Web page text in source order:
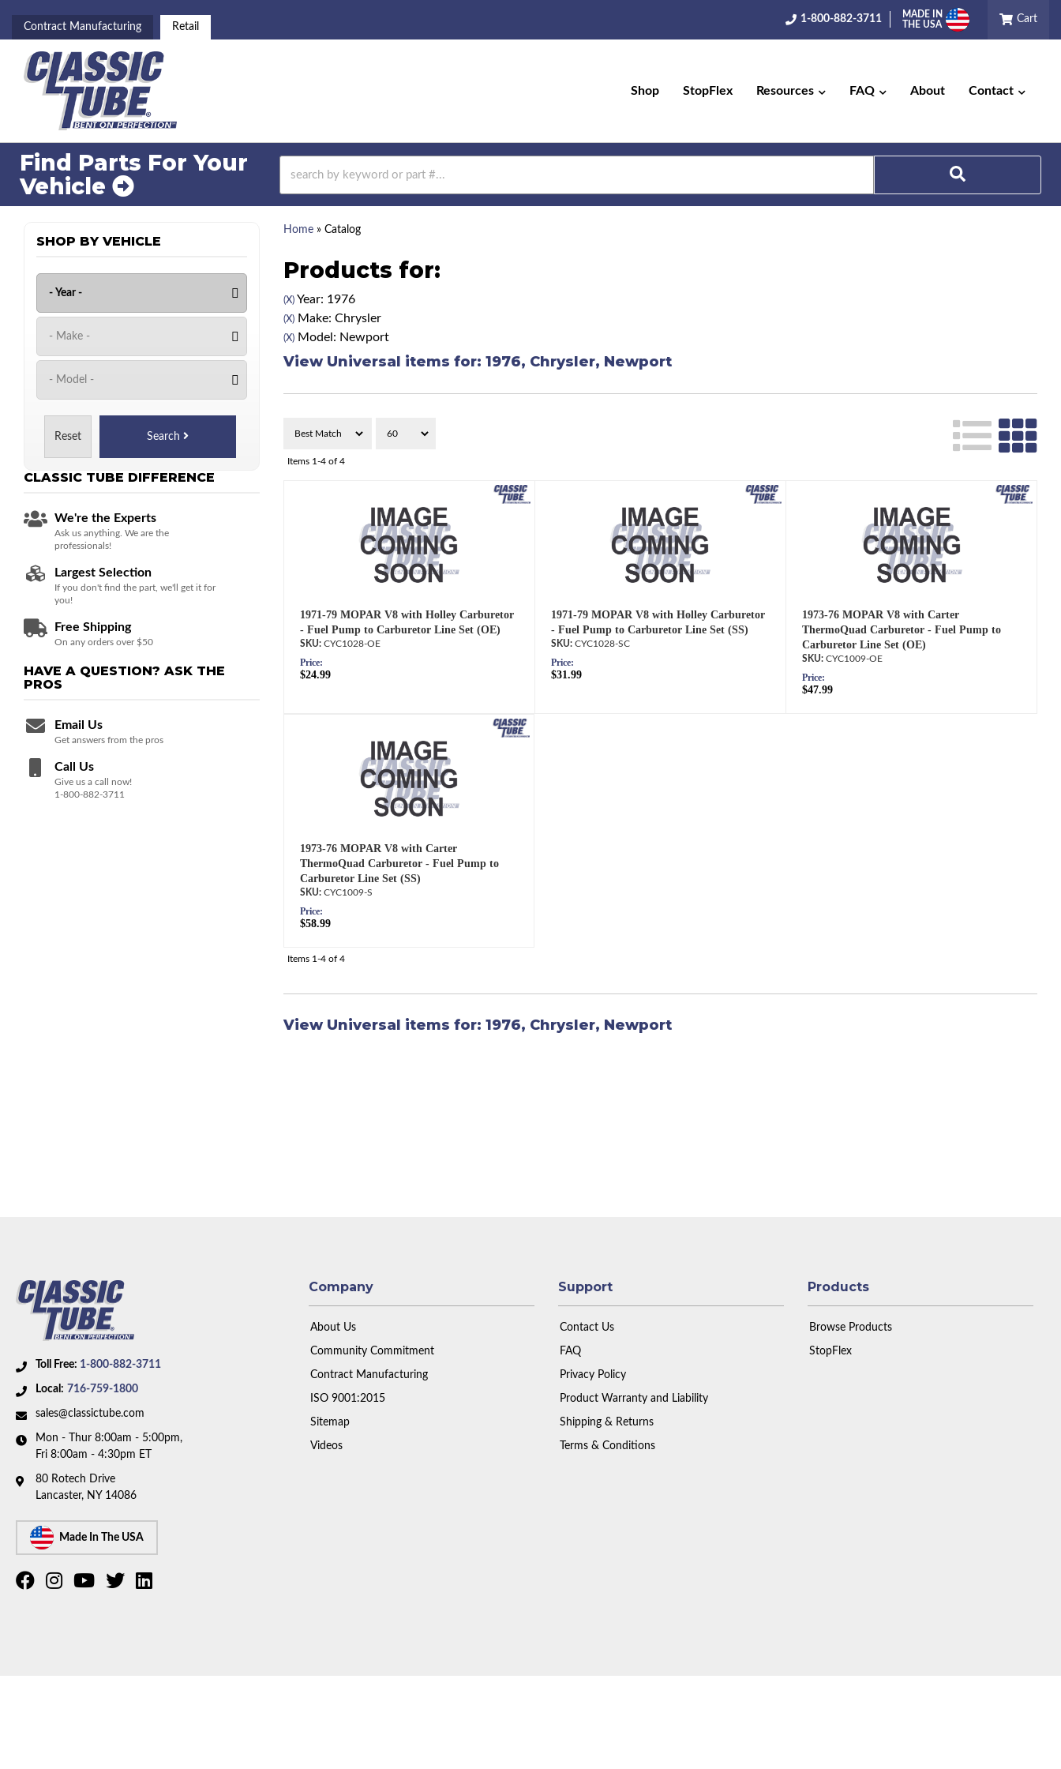
Contract Manufacturing Retail
1-800-882-3711
MADE IN
THE USA
Cart
Shop StopFlex Resources FAQ About Contact
Find Parts For Your
Vehicle
Home» Catalog
Products for:
(X)Year: 1976
(X)Make: Chrysler
(X)Model: Newport
View Universal items for: 1976, Chrysler, Newport
Items 1-4of 4
1971-79 MOPAR V8 with Holley Carburetor
- Fuel Pump to Carburetor Line Set (OE)
CYC1028-OE
Price:
$24.99
1971-79 MOPAR V8 with Holley Carburetor
- Fuel Pump to Carburetor Line Set (SS)
CYC1028-SC
Price:
$31.99
1973-76 MOPAR V8 with Carter
ThermoQuad Carburetor - Fuel Pump to
Carburetor Line Set (OE)
CYC1009-OE
Price:
$47.99
1973-76 MOPAR V8 with Carter
ThermoQuad Carburetor - Fuel Pump to
Carburetor Line Set (SS)
CYC1009-S
Price:
$58.99
Items 1-4of 4
View Universal items for: 1976, Chrysler, Newport
SHOP BY VEHICLE
Reset Search
CLASSIC TUBE DIFFERENCE
We're the Experts
Ask us anything. We are the
professionals!
Largest Selection
If you don't find the part, we'll get it for
you!
Free Shipping
On any orders over $50
HAVE A QUESTION? ASK THE
PROS
Email Us
Get answers from the pros
Call Us
Give us a call now!
1-800-882-3711
Toll Free: 1-800-882-3711
Local: 716-759-1800
sales@classictube.com
Mon - Thur 8:00am - 5:00pm,
Fri 8:00am - 4:30pm ET
80 Rotech Drive
Lancaster, NY 14086
Made In The USA
Company
About Us
Community Commitment
Contract Manufacturing
ISO 9001:2015
Sitemap
Videos
Support
Contact Us
FAQ
Privacy Policy
Product Warranty and Liability
Shipping & Returns
Terms & Conditions
Products
Browse Products
StopFlex